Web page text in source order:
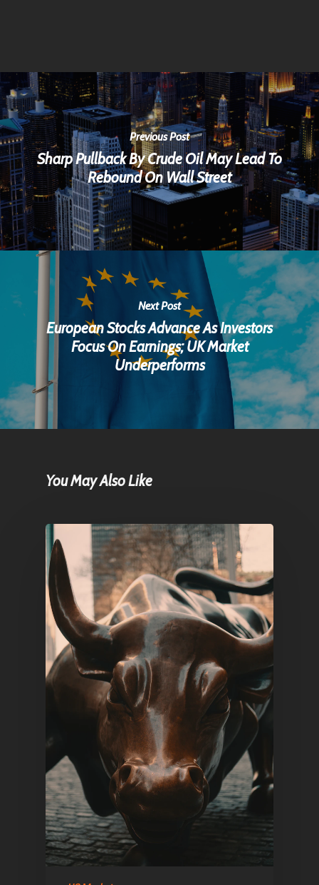
Previous Post
Sharp Pullback By Crude Oil May Lead To
Rebound On Wall Street
Next Post
European Stocks Advance As Investors
Focus On Earnings; UK Market
Underperforms
You May Also Like
Home
Articles & News